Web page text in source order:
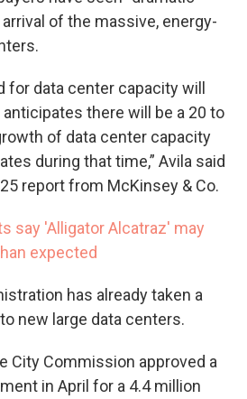
of the massive, energy-
for data center capacity will
there will be a 20 to
of data center capacity
during that time,” Avila said
report from McKinsey & Co.
say 'Alligator Alcatraz' may
expected
has already taken a
new large data centers.
City Commission approved a
in April for a 4.4 million